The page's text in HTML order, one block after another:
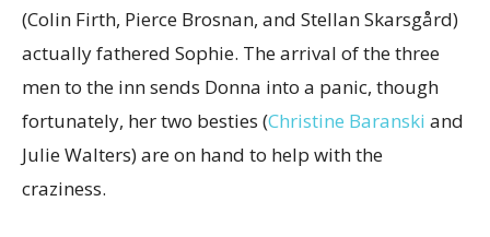
(Colin Firth, Pierce Brosnan, and Stellan Skarsgård)
actually fathered Sophie. The arrival of the three
men to the inn sends Donna into a panic, though
fortunately, her two besties (Christine Baranski and
Julie Walters) are on hand to help with the
craziness.